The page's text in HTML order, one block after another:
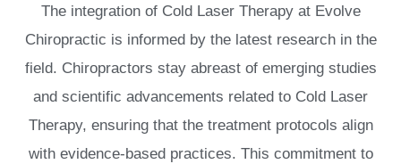
The integration of Cold Laser Therapy at Evolve
Chiropractic is informed by the latest research in the
field. Chiropractors stay abreast of emerging studies
and scientific advancements related to Cold Laser
Therapy, ensuring that the treatment protocols align
with evidence-based practices. This commitment to